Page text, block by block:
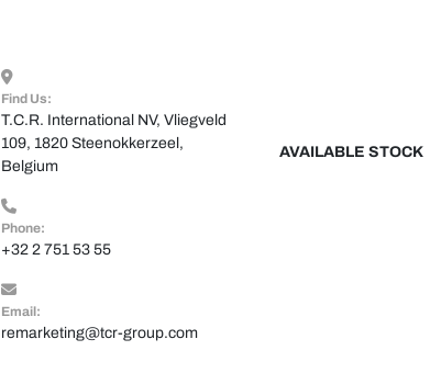
Find Us:
T.C.R. International NV, Vliegveld
109, 1820 Steenokkerzeel,
Belgium
Phone:
+32 2 751 53 55
Email:
remarketing@tcr-group.com
AVAILABLE STOCK